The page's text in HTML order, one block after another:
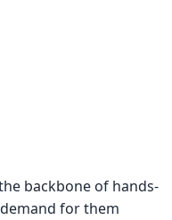
backbone of hands-
for them